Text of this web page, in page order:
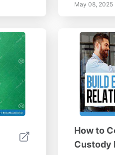
May 08, 2025
How to
Custody